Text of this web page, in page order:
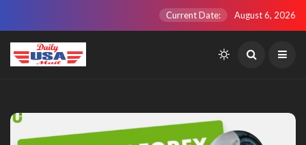
Current Date: August 6, 2026